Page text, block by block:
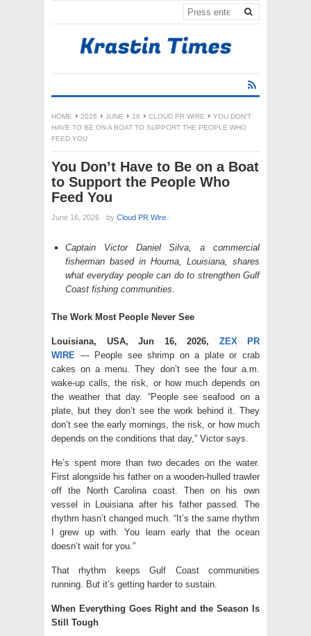
HOME 2026 JUNE 16 CLOUD PR WIRE
YOU DON’T
HAVE TO BE ON A BOAT TO SUPPORT THE PEOPLE WHO
FEED YOU
You Don’t Have to Be on a Boat
to Support the People Who
Feed You
June 16, 2026 · by Cloud PR Wire ·
Captain Victor Daniel Silva, a commercial
fisherman based in Houma, Louisiana, shares
what everyday people can do to strengthen Gulf
Coast fishing communities.
The Work Most People Never See
Louisiana, USA, Jun 16, 2026, ZEX PR
WIRE — People see shrimp on a plate or crab
cakes on a menu. They don’t see the four a.m.
wake-up calls, the risk, or how much depends on
the weather that day. “People see seafood on a
plate, but they don’t see the work behind it. They
don’t see the early mornings, the risk, or how much
depends on the conditions that day,” Victor says.
He’s spent more than two decades on the water.
First alongside his father on a wooden-hulled trawler
off the North Carolina coast. Then on his own
vessel in Louisiana after his father passed. The
rhythm hasn’t changed much. “It’s the same rhythm
I grew up with. You learn early that the ocean
doesn’t wait for you.”
That rhythm keeps Gulf Coast communities
running. But it’s getting harder to sustain.
When Everything Goes Right and the Season Is
Still Tough